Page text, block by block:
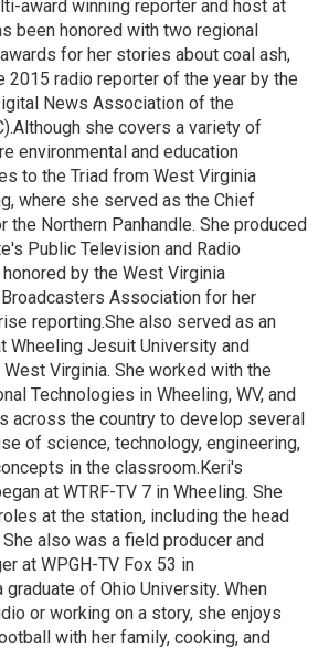
award winning reporter and host at
been honored with two regional
for her stories about coal ash,
2015 radio reporter of the year by the
News Association of the
she covers a variety of
environmental and education
to the Triad from West Virginia
where she served as the Chief
the Northern Panhandle. She produced
Public Television and Radio
by the West Virginia
Association for her
reporting.She also served as an
Wheeling Jesuit University and
Virginia. She worked with the
Technologies in Wheeling, WV, and
across the country to develop several
of science, technology, engineering,
in the classroom.Keri's
at WTRF-TV 7 in Wheeling. She
at the station, including the head
also was a field producer and
at WPGH-TV Fox 53 in
of Ohio University. When
or working on a story, she enjoys
with her family, cooking, and